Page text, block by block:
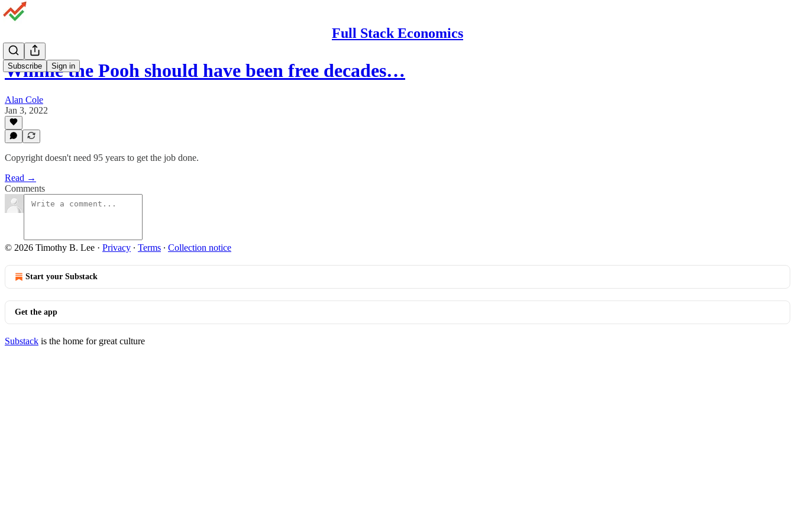
Full Stack Economics
Subscribe Sign in
Winnie the Pooh should have been free decades…
Alan Cole
Jan 3, 2022
Copyright doesn't need 95 years to get the job done.
Read →
Comments
© 2026 Timothy B. Lee · Privacy ∙ Terms ∙ Collection notice
Start your Substack
Get the app
Substack is the home for great culture